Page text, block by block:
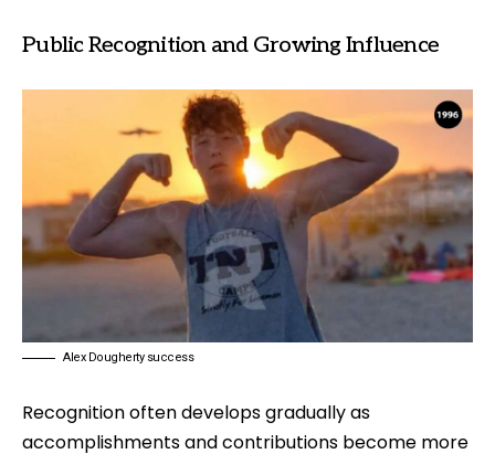
Public Recognition and Growing Influence
Alex Dougherty success
Recognition often develops gradually as
accomplishments and contributions become more